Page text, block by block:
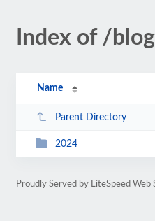
Index of /
Name
Parent Directory
2024
Proudly Served by LiteSpeed